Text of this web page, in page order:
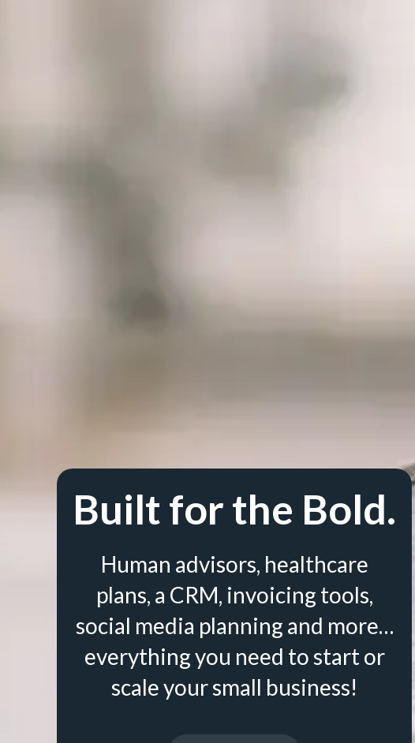
Built for the Bold.
Human advisors, healthcare
plans, a CRM, invoicing tools,
social media planning and more…
everything you need to start or
scale your small business!